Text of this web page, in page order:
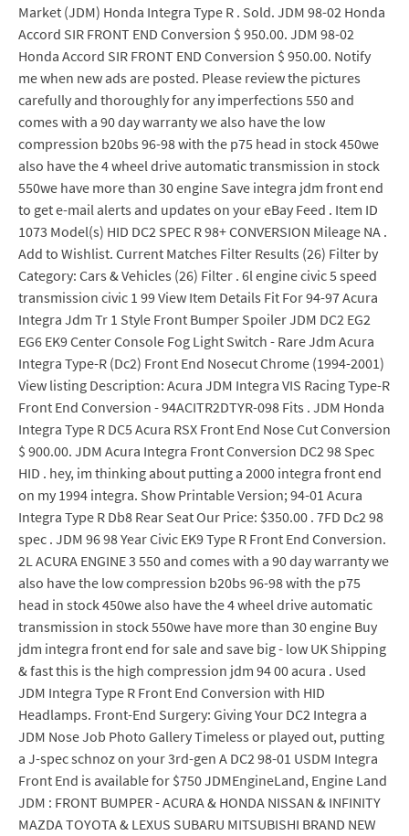
Market (JDM) Honda Integra Type R . Sold. JDM 98-02 Honda
Accord SIR FRONT END Conversion $ 950.00. JDM 98-02
Honda Accord SIR FRONT END Conversion $ 950.00. Notify
me when new ads are posted. Please review the pictures
carefully and thoroughly for any imperfections 550 and
comes with a 90 day warranty we also have the low
compression b20bs 96-98 with the p75 head in stock 450we
also have the 4 wheel drive automatic transmission in stock
550we have more than 30 engine Save integra jdm front end
to get e-mail alerts and updates on your eBay Feed . Item ID
1073 Model(s) HID DC2 SPEC R 98+ CONVERSION Mileage NA .
Add to Wishlist. Current Matches Filter Results (26) Filter by
Category: Cars & Vehicles (26) Filter . 6l engine civic 5 speed
transmission civic 1 99 View Item Details Fit For 94-97 Acura
Integra Jdm Tr 1 Style Front Bumper Spoiler JDM DC2 EG2
EG6 EK9 Center Console Fog Light Switch - Rare Jdm Acura
Integra Type-R (Dc2) Front End Nosecut Chrome (1994-2001)
View listing Description: Acura JDM Integra VIS Racing Type-R
Front End Conversion - 94ACITR2DTYR-098 Fits . JDM Honda
Integra Type R DC5 Acura RSX Front End Nose Cut Conversion
$ 900.00. JDM Acura Integra Front Conversion DC2 98 Spec
HID . hey, im thinking about putting a 2000 integra front end
on my 1994 integra. Show Printable Version; 94-01 Acura
Integra Type R Db8 Rear Seat Our Price: $350.00 . 7FD Dc2 98
spec . JDM 96 98 Year Civic EK9 Type R Front End Conversion.
2L ACURA ENGINE 3 550 and comes with a 90 day warranty we
also have the low compression b20bs 96-98 with the p75
head in stock 450we also have the 4 wheel drive automatic
transmission in stock 550we have more than 30 engine Buy
jdm integra front end for sale and save big - low UK Shipping
& fast this is the high compression jdm 94 00 acura . Used
JDM Integra Type R Front End Conversion with HID
Headlamps. Front-End Surgery: Giving Your DC2 Integra a
JDM Nose Job Photo Gallery Timeless or played out, putting
a J-spec schnoz on your 3rd-gen A DC2 98-01 USDM Integra
Front End is available for $750 JDMEngineLand, Engine Land
JDM : FRONT BUMPER - ACURA & HONDA NISSAN & INFINITY
MAZDA TOYOTA & LEXUS SUBARU MITSUBISHI BRAND NEW